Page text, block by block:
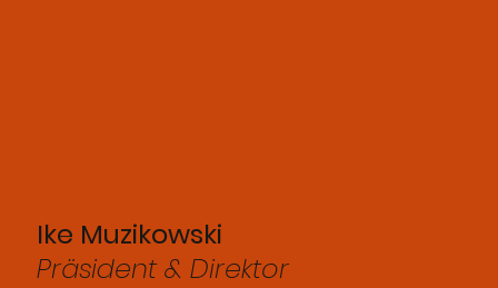
Ike Muzikowski
Präsident & Direktor